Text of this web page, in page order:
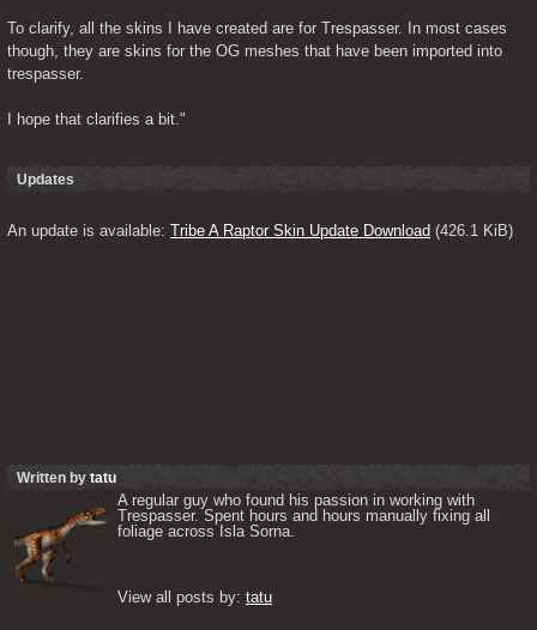
To clarify, all the skins I have created are for Trespasser. In most cases
though, they are skins for the OG meshes that have been imported into
trespasser.
I hope that clarifies a bit."
Updates
An update is available: Tribe A Raptor Skin Update Download (426.1 KiB)
Written by tatu
A regular guy who found his passion in working with
Trespasser. Spent hours and hours manually fixing all
foliage across Isla Sorna.
View all posts by: tatu